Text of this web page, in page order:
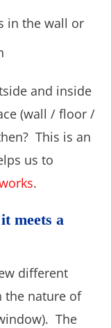
in the wall or
and inside
(wall / floor /
This is an
us to
.
meets a
different
the nature of
The